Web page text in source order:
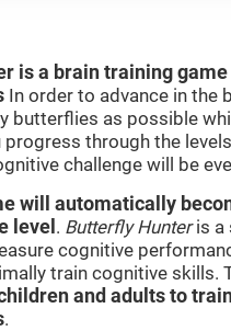
is a brain training
In order to advance in the
butterflies as possible
progress through the
challenge will be
will automatically
level . Butterfly Hunteris a
cognitive
train cognitive skills.
and adults to
.